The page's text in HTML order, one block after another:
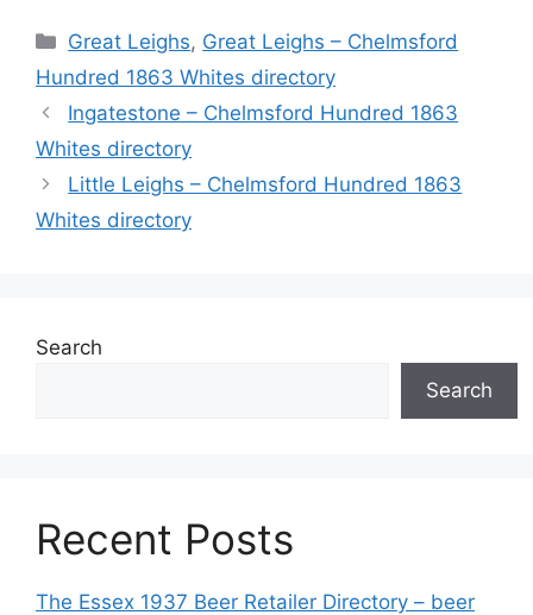
Categories
Great Leighs, Great Leighs – Chelmsford
Hundred 1863 Whites directory
Ingatestone – Chelmsford Hundred 1863
Whites directory
Little Leighs – Chelmsford Hundred 1863
Whites directory
Search
Search
Recent Posts
The Essex 1937 Beer Retailer Directory – beer